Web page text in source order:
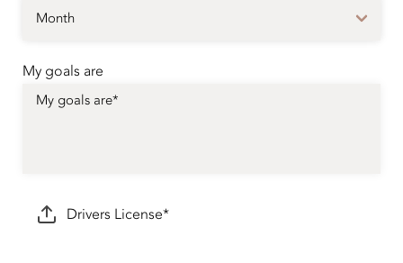
My goals are
Drivers License*